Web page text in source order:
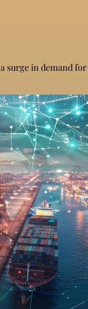
surge in demand for